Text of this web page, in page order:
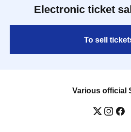
Electronic ticket
To sell
Various official